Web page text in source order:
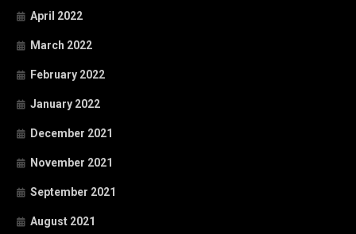
April 2022
March 2022
February 2022
January 2022
December 2021
November 2021
September 2021
August 2021